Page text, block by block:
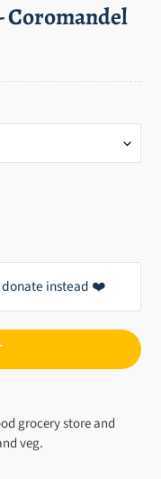
Coromandel
donate instead ❤️
grocery store and
veg.